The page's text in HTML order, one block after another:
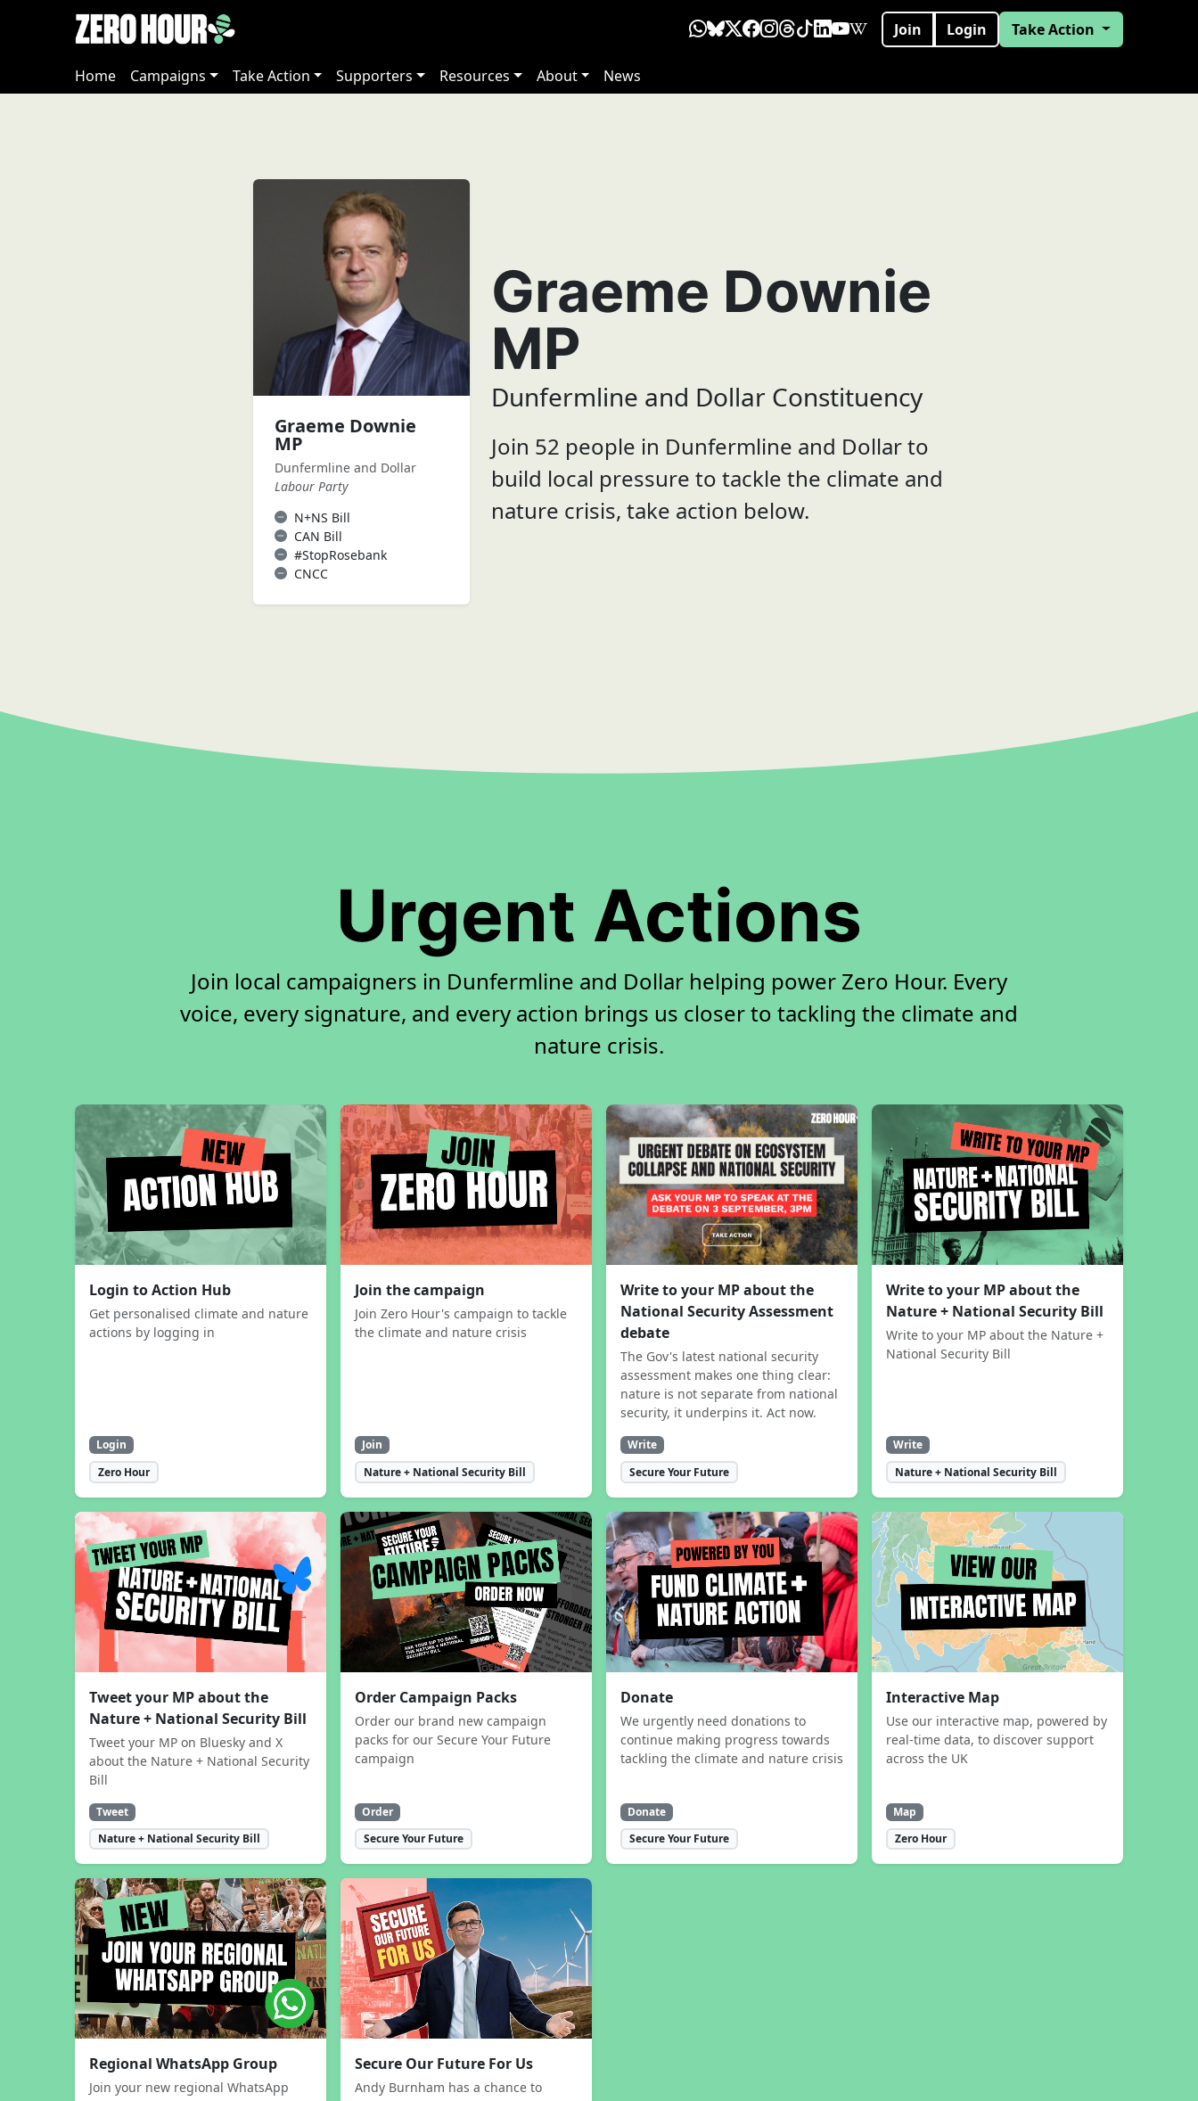
Join Login Take Action
Home Campaigns Take Action Supporters Resources About News
Graeme Downie
MP
Dunfermline and Dollar
Labour Party
N+NS Bill
CAN Bill
#StopRosebank
CNCC
Graeme Downie
MP
Dunfermline and Dollar Constituency
Join 52 people in Dunfermline and Dollar to
build local pressure to tackle the climate and
nature crisis, take action below.
Urgent Actions
Join local campaigners in Dunfermline and Dollar helping power Zero Hour. Every
voice, every signature, and every action brings us closer to tackling the climate and
nature crisis.
Login to Action Hub
Get personalised climate and nature
actions by logging in
Login
Zero Hour
Join the campaign
Join Zero Hour's campaign to tackle
the climate and nature crisis
Join
Nature + National Security Bill
Write to your MP about the
National Security Assessment
debate
The Gov's latest national security
assessment makes one thing clear:
nature is not separate from national
security, it underpins it. Act now.
Write
Secure Your Future
Write to your MP about the
Nature + National Security Bill
Write to your MP about the Nature +
National Security Bill
Write
Nature + National Security Bill
Tweet your MP about the
Nature + National Security Bill
Tweet your MP on Bluesky and X
about the Nature + National Security
Bill
Tweet
Nature + National Security Bill
Order Campaign Packs
Order our brand new campaign
packs for our Secure Your Future
campaign
Order
Secure Your Future
Donate
We urgently need donations to
continue making progress towards
tackling the climate and nature crisis
Donate
Secure Your Future
Interactive Map
Use our interactive map, powered by
real-time data, to discover support
across the UK
Map
Zero Hour
Regional WhatsApp Group
Join your new regional WhatsApp
Secure Our Future For Us
Andy Burnham has a chance to